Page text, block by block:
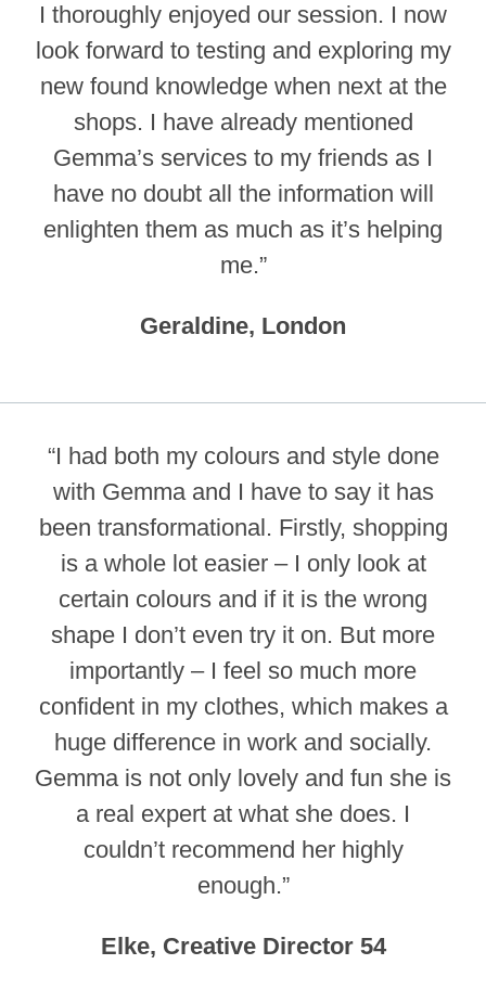
I thoroughly enjoyed our session. I now
look forward to testing and exploring my
new found knowledge when next at the
shops. I have already mentioned
Gemma’s services to my friends as I
have no doubt all the information will
enlighten them as much as it’s helping
me.”
Geraldine, London
“I had both my colours and style done
with Gemma and I have to say it has
been transformational. Firstly, shopping
is a whole lot easier – I only look at
certain colours and if it is the wrong
shape I don’t even try it on. But more
importantly – I feel so much more
confident in my clothes, which makes a
huge difference in work and socially.
Gemma is not only lovely and fun she is
a real expert at what she does. I
couldn’t recommend her highly
enough.”
Elke, Creative Director 54